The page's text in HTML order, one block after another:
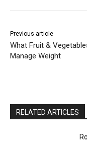
Previous article
What Fruit &
Manage Weight
RELATED ARTICLES